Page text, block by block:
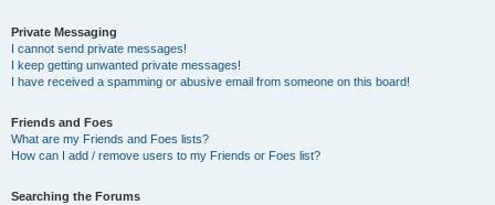
Private Messaging
I cannot send private messages!
I keep getting unwanted private messages!
I have received a spamming or abusive email from someone on this board!
Friends and Foes
What are my Friends and Foes lists?
How can I add / remove users to my Friends or Foes list?
Searching the Forums